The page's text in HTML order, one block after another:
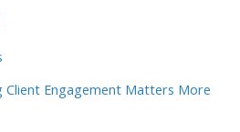
Client Engagement Matters More